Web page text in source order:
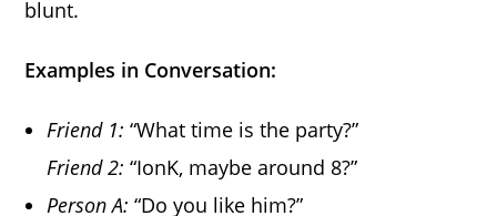
blunt.
Examples in Conversation:
Friend 1: “What time is the party?”
Friend 2: “IonK, maybe around 8?”
Person A: “Do you like him?”